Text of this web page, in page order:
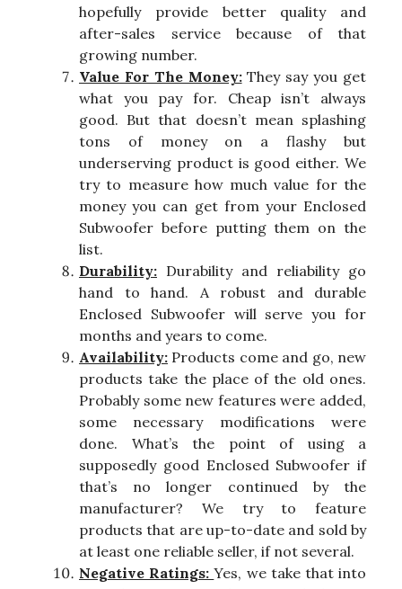
hopefully provide better quality and
after-sales service because of that
growing number.
Value For The Money:They say you get
what you pay for. Cheap isn’t always
good. But that doesn’t mean splashing
tons of money on a flashy but
underserving product is good either. We
try to measure how much value for the
money you can get from your Enclosed
Subwoofer before putting them on the
list.
Durability: Durability and reliability go
hand to hand. A robust and durable
Enclosed Subwoofer will serve you for
months and years to come.
Availability: Products come and go, new
products take the place of the old ones.
Probably some new features were added,
some necessary modifications were
done. What’s the point of using a
supposedly good Enclosed Subwoofer if
that’s no longer continued by the
manufacturer? We try to feature
products that are up-to-date and sold by
at least one reliable seller, if not several.
Negative Ratings:Yes, we take that into